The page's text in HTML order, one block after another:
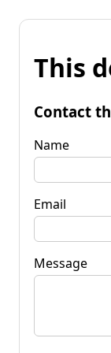
This
Contact
Name
Email
Message